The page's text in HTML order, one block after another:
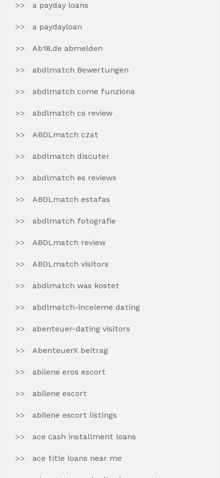
a payday loans
a paydayloan
Ab18.de abmelden
abdlmatch Bewertungen
abdlmatch come funziona
abdlmatch cs review
ABDLmatch czat
abdlmatch discuter
abdlmatch es reviews
ABDLmatch estafas
abdlmatch fotografie
ABDLmatch review
ABDLmatch visitors
abdlmatch was kostet
abdlmatch-inceleme dating
abenteuer-dating visitors
AbenteuerX beitrag
abilene eros escort
abilene escort
abilene escort listings
ace cash installment loans
ace title loans near me